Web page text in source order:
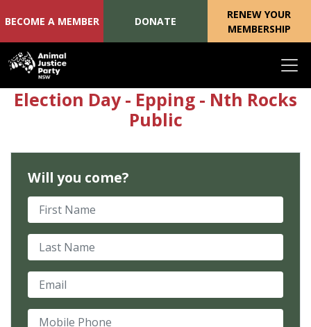
Skip navigation
BECOME A MEMBER DONATE
RENEW YOUR
MEMBERSHIP
Election Day - Epping - Nth Rocks
Public
Will you come?
First Name
Last Name
Email
Mobile Phone